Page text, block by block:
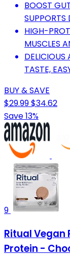
BOOST
SUPPORTS
HIGH-
MUSCLES
DELICIOUS
TASTE,
BUY & SAVE
$29.99$34.62
Save 13%
9
Ritual Vegan
Protein -